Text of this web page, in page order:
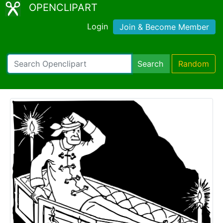
OPENCLIPART
Login Join & Become Member
Search Random